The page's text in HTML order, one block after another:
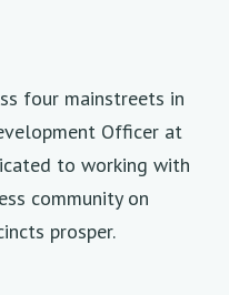
four mainstreets in
Officer at
to working with
community on
prosper.